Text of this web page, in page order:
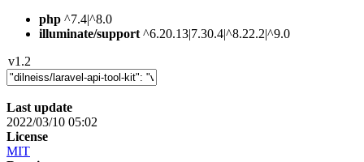
php ^7.4|^8.0
illuminate/support ^6.20.13|7.30.4|^8.22.2|^9.0
v1.2
Last update
2022/03/10 05:02
License
MIT